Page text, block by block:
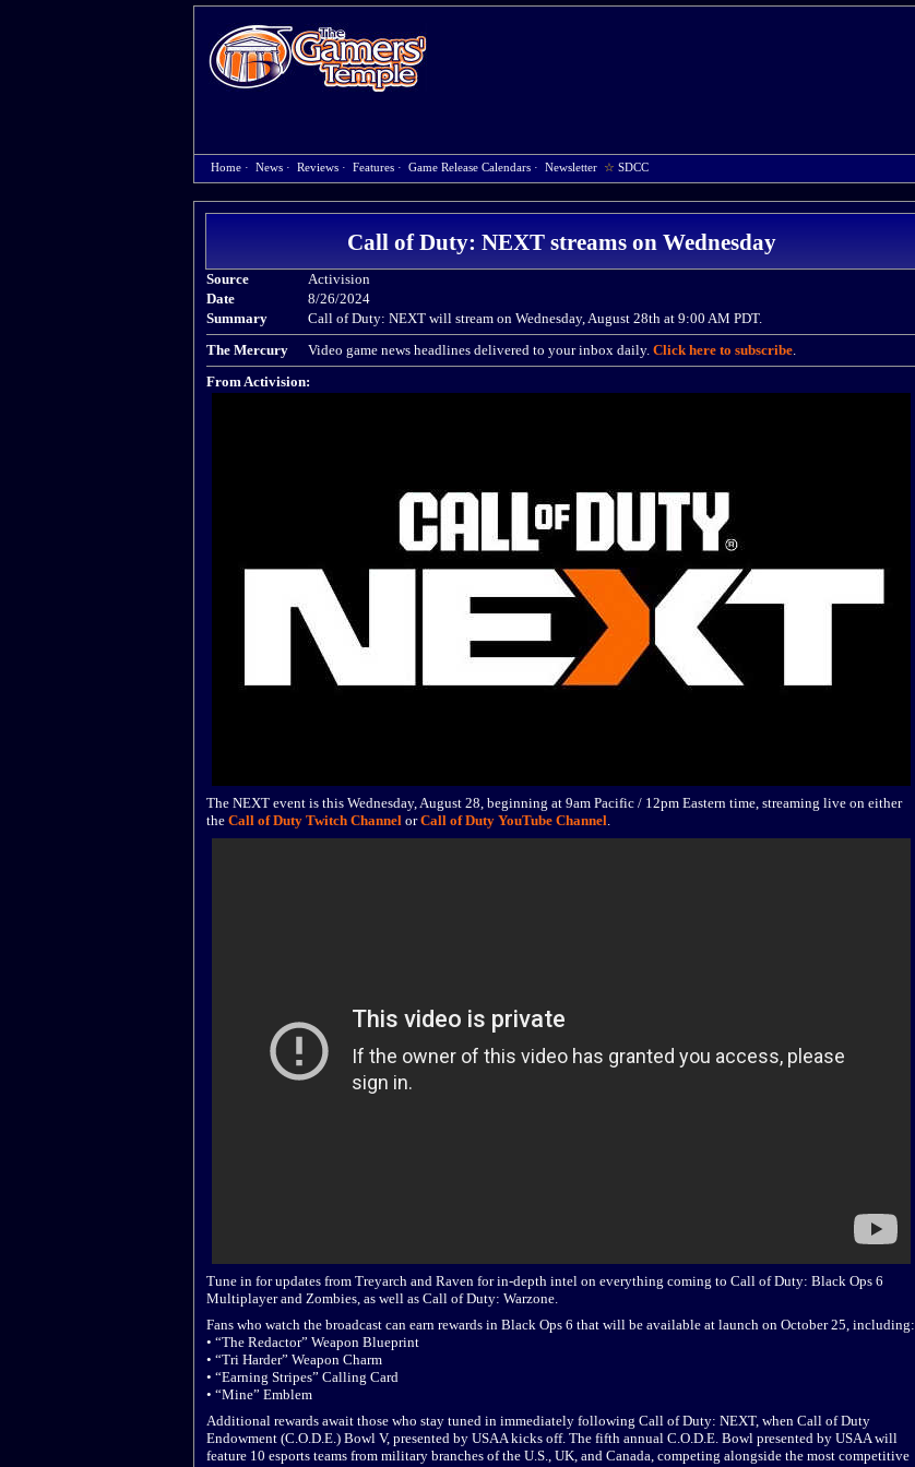
Home · News · Reviews · Features · Game Release Calendars · Newsletter ☆ SDCC
Call of Duty: NEXT streams on Wednesday
Source
Activision
Date
8/26/2024
Summary
Call of Duty: NEXT will stream on Wednesday, August 28th at 9:00 AM PDT.
The Mercury
Video game news headlines delivered to your inbox daily. Click here to subscribe.
From Activision:
The NEXT event is this Wednesday, August 28, beginning at 9am Pacific / 12pm Eastern time, streaming live on either
the Call of Duty Twitch Channel orCall of Duty YouTube Channel.
Tune in for updates from Treyarch and Raven for in-depth intel on everything coming to Call of Duty: Black Ops 6
Multiplayer and Zombies, as well as Call of Duty: Warzone.
Fans who watch the broadcast can earn rewards in Black Ops 6 that will be available at launch on October 25, including:
• “The Redactor” Weapon Blueprint
• “Tri Harder” Weapon Charm
• “Earning Stripes” Calling Card
• “Mine” Emblem
Additional rewards await those who stay tuned in immediately following Call of Duty: NEXT, when Call of Duty
Endowment (C.O.D.E.) Bowl V, presented by USAA kicks off. The fifth annual C.O.D.E. Bowl presented by USAA will
feature 10 esports teams from military branches of the U.S., UK, and Canada, competing alongside the most competitive